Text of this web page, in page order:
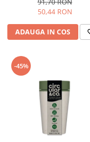
91,70 RON
50,44 RON
ADAUGA IN COS
-45%